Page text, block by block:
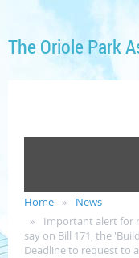
The Oriole Park
Home
News
Important alert for
say on Bill 171, the
Deadline to request to